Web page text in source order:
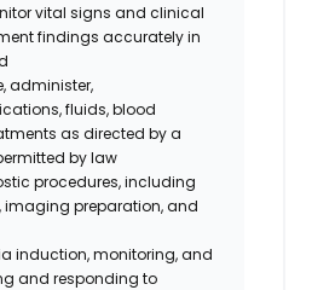
vital signs and clinical
findings accurately in
administer,
fluids, blood
as directed by a
by law
procedures, including
imaging preparation, and
induction, monitoring, and
and responding to